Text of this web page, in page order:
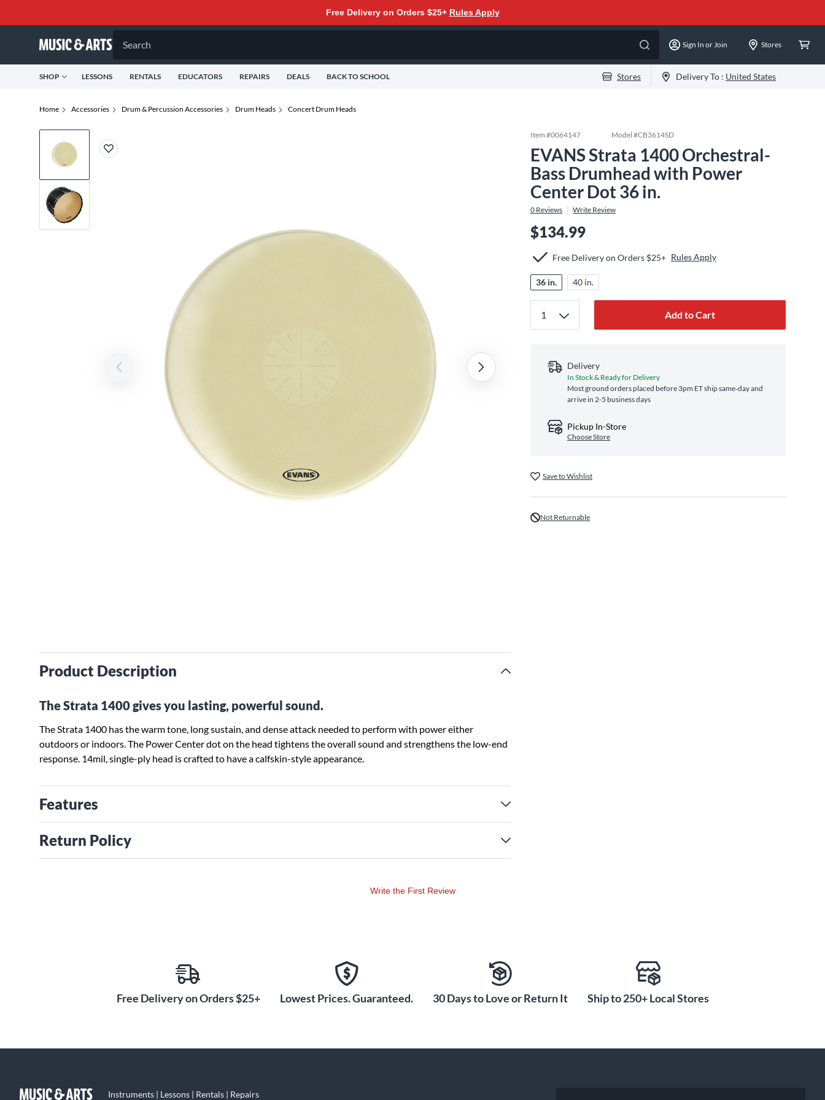
Free Delivery on Orders $25+ Rules Apply
Search Sign In or Join Stores
SHOP LESSONS RENTALS EDUCATORS REPAIRS DEALS BACK TO SCHOOL Stores Delivery To : United States
Home Accessories Drum & Percussion Accessories Drum Heads Concert Drum Heads
Product Description
The Strata 1400 gives you lasting, powerful sound.
The Strata 1400 has the warm tone, long sustain, and dense attack needed to perform with power either
outdoors or indoors. The Power Center dot on the head tightens the overall sound and strengthens the low-end
response. 14mil, single-ply head is crafted to have a calfskin-style appearance.
Features
Return Policy
Item #0064147 Model #CB3614SD
EVANS Strata 1400 Orchestral-
Bass Drumhead with Power
Center Dot 36 in.
0 Reviews Write Review
$134.99
Free Delivery on Orders $25+ Rules Apply
36 in. 40 in.
Add to Cart
Delivery
In Stock & Ready for Delivery
Most ground orders placed before 3pm ET ship same‑day and
arrive in 2-5 business days
Pickup In-Store
Choose Store
Save to Wishlist
Not Returnable
Write the First Review
Free Delivery on Orders $25+ Lowest Prices. Guaranteed. 30 Days to Love or Return It Ship to 250+ Local Stores
Instruments | Lessons | Rentals | Repairs